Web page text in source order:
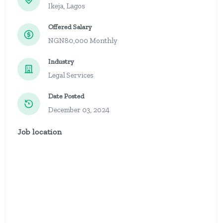
Ikeja, Lagos
Offered Salary
NGN80,000 Monthly
Industry
Legal Services
Date Posted
December 03, 2024
Job location